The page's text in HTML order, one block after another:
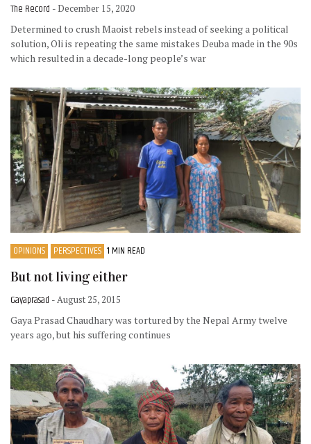
The Record - December 15, 2020
Determined to crush Maoist rebels instead of seeking a political
solution, Oli is repeating the same mistakes Deuba made in the 90s
which resulted in a decade-long people’s war
OPINIONS PERSPECTIVES 1 MIN READ
But not living either
Gayaprasad - August 25, 2015
Gaya Prasad Chaudhary was tortured by the Nepal Army twelve
years ago, but his suffering continues